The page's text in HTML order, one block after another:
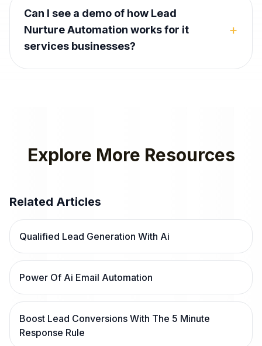
Can I see a demo of how Lead
Nurture Automation works for it
services businesses?
+
Explore More Resources
Related Articles
Qualified Lead Generation With Ai
Power Of Ai Email Automation
Boost Lead Conversions With The 5 Minute
Response Rule